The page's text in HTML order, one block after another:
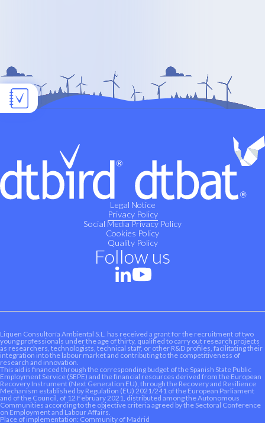
Legal Notice
Privacy Policy
Social Media Privacy Policy
Cookies Policy
Quality Policy
Follow us
Liquen Consultoría Ambiental S.L. has received a grant for the recruitment of two
young professionals under the age of thirty, qualified to carry out research projects
as researchers, technologists, technical staff, or other R&D profiles, facilitating their
integration into the labour market and contributing to the competitiveness of
research and innovation.
This aid is financed through the corresponding budget of the Spanish State Public
Employment Service (SEPE) and the financial resources derived from the European
Recovery Instrument (Next Generation EU), through the Recovery and Resilience
Mechanism established by Regulation (EU) 2021/241 of the European Parliament
and of the Council, of 12 February 2021, distributed among the Autonomous
Communities according to the objective criteria agreed by the Sectoral Conference
on Employment and Labour Affairs.
Place of implementation: Community of Madrid